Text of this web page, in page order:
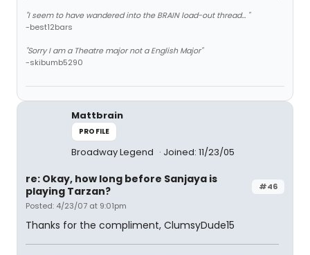
"I seem to have wandered into the BRAIN load-out thread... "
-best12bars
"Sorry I am a Theatre major not a English Major"
-skibumb5290
Mattbrain
PROFILE
Broadway Legend Joined: 11/23/05
#46
re: Okay, how long before Sanjaya is
playing Tarzan?
Posted: 4/23/07 at 9:01pm
Thanks for the compliment, ClumsyDude15